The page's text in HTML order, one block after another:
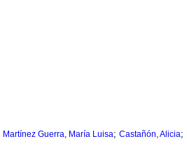
Martínez Guerra, María Luisa; Castañón, Alicia;